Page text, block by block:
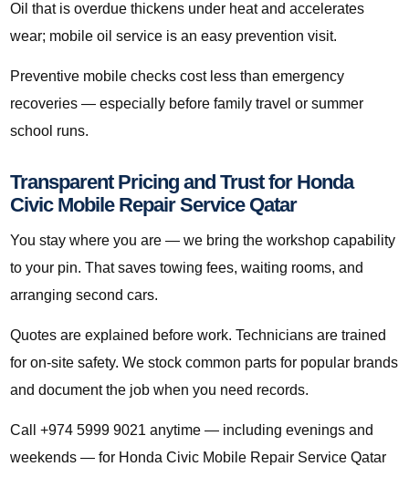
Oil that is overdue thickens under heat and accelerates
wear; mobile oil service is an easy prevention visit.
Preventive mobile checks cost less than emergency
recoveries — especially before family travel or summer
school runs.
Transparent Pricing and Trust for Honda
Civic Mobile Repair Service Qatar
You stay where you are — we bring the workshop capability
to your pin. That saves towing fees, waiting rooms, and
arranging second cars.
Quotes are explained before work. Technicians are trained
for on-site safety. We stock common parts for popular brands
and document the job when you need records.
Call +974 5999 9021 anytime — including evenings and
weekends — for Honda Civic Mobile Repair Service Qatar